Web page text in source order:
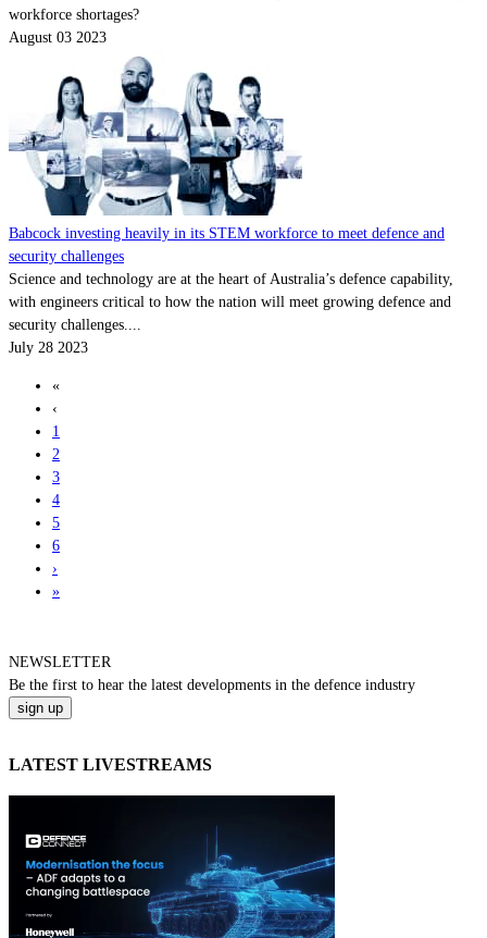
workforce shortages?
August 03 2023
Babcock investing heavily in its STEM workforce to meet defence and
security challenges
Science and technology are at the heart of Australia’s defence capability,
with engineers critical to how the nation will meet growing defence and
security challenges....
July 28 2023
«
‹
1
2
3
4
5
6
›
»
NEWSLETTER
Be the first to hear the latest developments in the defence industry
LATEST LIVESTREAMS